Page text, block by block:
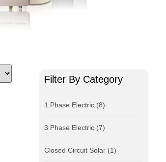
Filter By Category
1 Phase Electric (8)
3 Phase Electric (7)
Closed Circuit Solar (1)